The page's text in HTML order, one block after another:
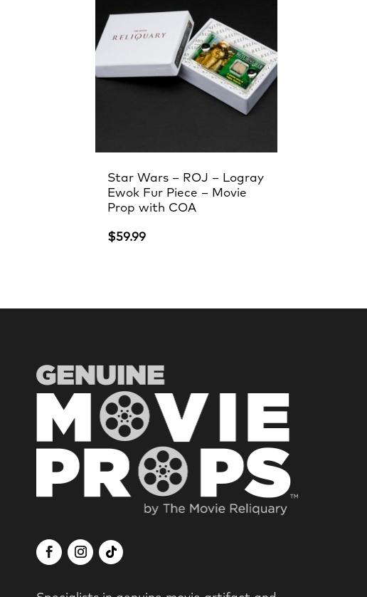
Star Wars – ROJ – Logray
Ewok Fur Piece – Movie
Prop with COA
$59.99